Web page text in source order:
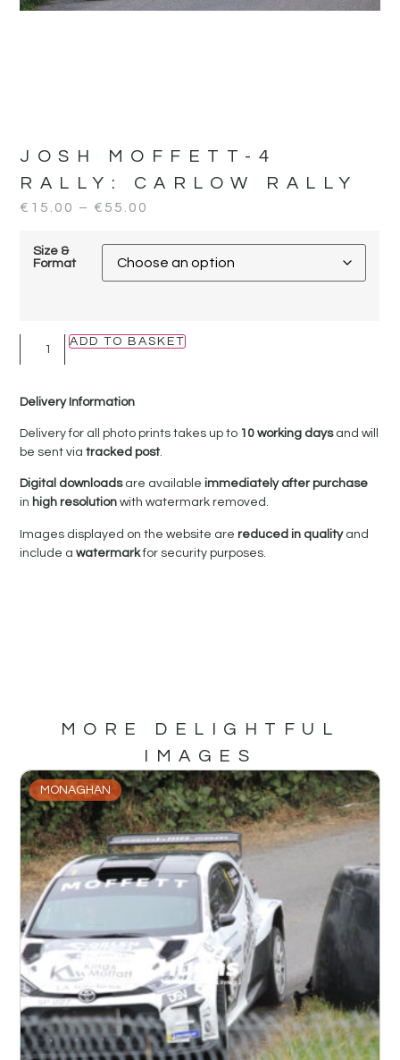
JOSH MOFFETT-4
RALLY: CARLOW RALLY
€ 15.00 – € 55.00
Size &
Format
ADD TO BASKET
Delivery Information
Delivery for all photo prints takes up to 10 working daysand will
be sent viatracked post.
Digital downloadsare availableimmediately after purchase
in high resolutionwith watermark removed.
Images displayed on the website arereduced in qualityand
include awatermarkfor security purposes.
MORE DELIGHTFUL
IMAGES
MONAGHAN